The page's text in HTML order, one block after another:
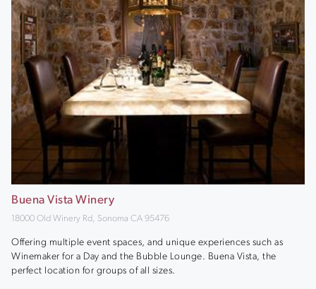
Buena Vista Winery
18000 Old Winery Rd, Sonoma CA 95476
Offering multiple event spaces, and unique experiences such as
Winemaker for a Day and the Bubble Lounge. Buena Vista, the
perfect location for groups of all sizes.